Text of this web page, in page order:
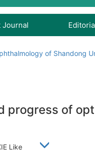
Journal
of Shandong
progress of
Like